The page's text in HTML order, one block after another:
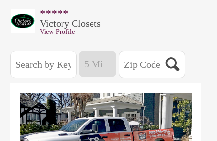
*****
Victory Closets
View Profile